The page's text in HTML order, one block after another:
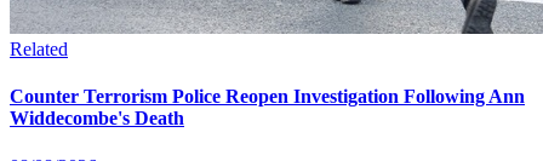
Related
Counter Terrorism Police Reopen Investigation Following Ann
Widdecombe's Death